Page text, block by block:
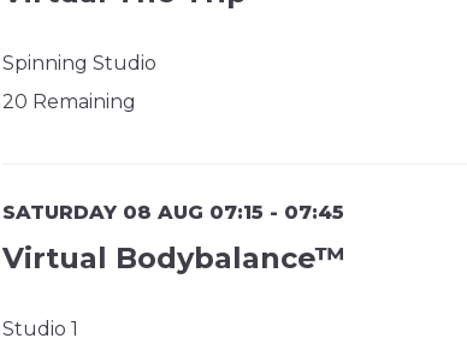
Spinning Studio
20 Remaining
SATURDAY 08 AUG 07:15 - 07:45
Virtual Bodybalance™
Studio 1